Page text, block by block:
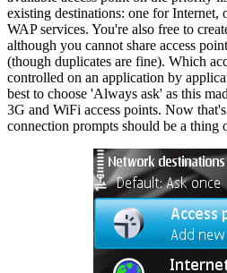
existing destinations: one for
WAP services. You're also free to
although you cannot share access
(though duplicates are fine). Which
controlled on an application by
best to choose 'Always ask' as this
3G and WiFi access points. Now
connection prompts should be a